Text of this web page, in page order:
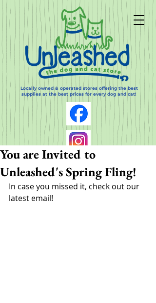
Locally owned & operated stores offering the best
supplies at the best prices for every dog and cat!
You are Invited to
Unleashed's Spring Fling!
In case you missed it, check out our
latest email!